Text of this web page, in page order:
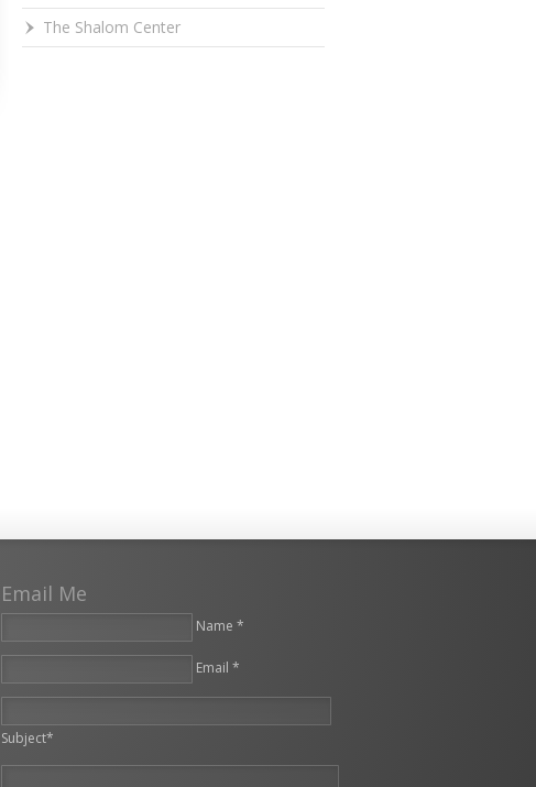
The Shalom Center
Email Me
Name *
Email *
Subject*